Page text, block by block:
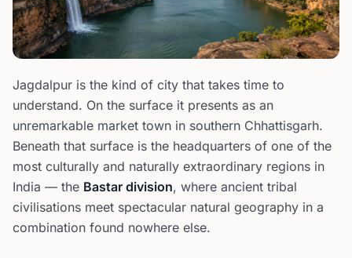
Jagdalpur is the kind of city that takes time to
understand. On the surface it presents as an
unremarkable market town in southern Chhattisgarh.
Beneath that surface is the headquarters of one of the
most culturally and naturally extraordinary regions in
India — the Bastar division, where ancient tribal
civilisations meet spectacular natural geography in a
combination found nowhere else.